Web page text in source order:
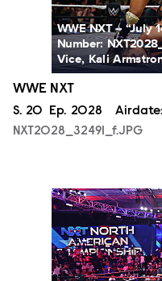
WWE NXT -- “July
Number:
Vice, Kali
WWE NXT
Season
S. 20 Episode
Ep. 2028 Airdate:
NXT2028_32491_f.JPG